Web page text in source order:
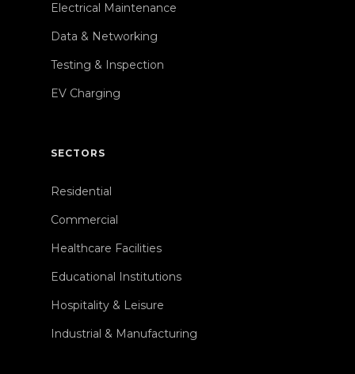
Electrical Maintenance
Data & Networking
Testing & Inspection
EV Charging
SECTORS
Residential
Commercial
Healthcare Facilities
Educational Institutions
Hospitality & Leisure
Industrial & Manufacturing